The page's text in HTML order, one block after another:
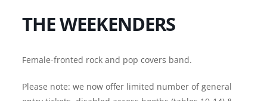
THE WEEKENDERS
Female-fronted rock and pop covers band.
Please note: we now offer limited number of general